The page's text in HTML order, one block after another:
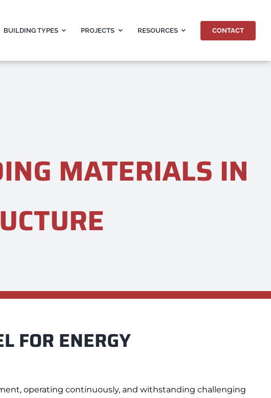
BUILDING TYPES PROJECTS RESOURCES CONTACT
MATERIALS IN
FOR ENERGY
operating continuously, and withstanding challenging